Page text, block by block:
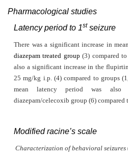
Pharmacological studies
Latency period to 1st seizure
There was a significant increase in
diazepam treated group (3) compared
also a significant increase in the
25 mg/kg i.p. (4) compared to groups
mean latency period was also
diazepam/celecoxib group (6) compared
Modified racine’s scale
Characterization of behavioral seizures